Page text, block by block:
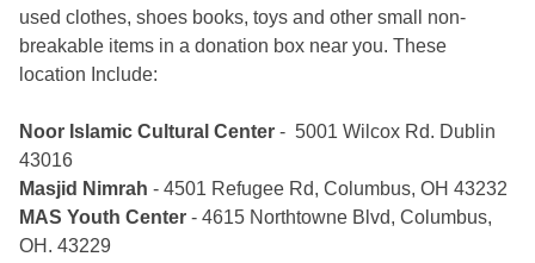
used clothes, shoes books, toys and other small non-
breakable items in a donation box near you. These
location Include:
Noor Islamic Cultural Center - 5001 Wilcox Rd. Dublin
43016
Masjid Nimrah - 4501 Refugee Rd, Columbus, OH 43232
MAS Youth Center - 4615 Northtowne Blvd, Columbus,
OH. 43229